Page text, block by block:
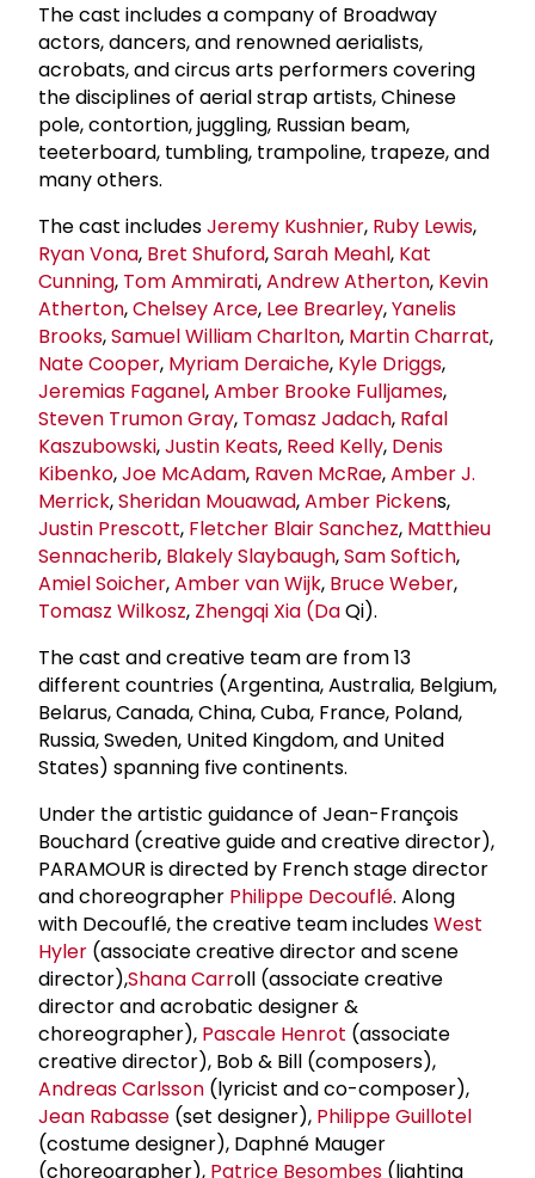
The cast includes a company of Broadway
actors, dancers, and renowned aerialists,
acrobats, and circus arts performers covering
the disciplines of aerial strap artists, Chinese
pole, contortion, juggling, Russian beam,
teeterboard, tumbling, trampoline, trapeze, and
many others.
The cast includesJeremy Kushnier, Ruby Lewis,
Ryan Vona, Bret Shuford,Sarah Meahl, Kat
Cunning, Tom Ammirati,Andrew Atherton, Kevin
Atherton,Chelsey Arce, Lee Brearley,Yanelis
Brooks,Samuel William Charlton, Martin Charrat,
Nate Cooper, Myriam Deraiche, Kyle Driggs,
Jeremias Faganel,Amber Brooke Fulljames,
Steven Trumon Gray, Tomasz Jadach, Rafal
Kaszubowski,Justin Keats, Reed Kelly, Denis
Kibenko,Joe McAdam, Raven McRae,Amber J.
Merrick,Sheridan Mouawad,Amber Pickens,
Justin Prescott, Fletcher Blair Sanchez, Matthieu
Sennacherib, Blakely Slaybaugh,Sam Softich,
Amiel Soicher,Amber van Wijk, Bruce Weber,
Tomasz Wilkosz, Zhengqi Xia (DaQi).
The cast and creative team are from 13
different countries (Argentina, Australia, Belgium,
Belarus, Canada, China, Cuba, France, Poland,
Russia, Sweden, United Kingdom, and United
States) spanning five continents.
Under the artistic guidance of Jean-François
Bouchard (creative guide and creative director),
PARAMOUR is directed by French stage director
and choreographer Philippe Decouflé. Along
with Decouflé, the creative team includesWest
Hyler (associate creative director and scene
director),Shana Carroll (associate creative
director and acrobatic designer &
choreographer), Pascale Henrot (associate
creative director), Bob & Bill (composers),
Andreas Carlsson (lyricist and co-composer),
Jean Rabasse (set designer), Philippe Guillotel
(costume designer), Daphné Mauger
(choreographer), Patrice Besombes (lighting